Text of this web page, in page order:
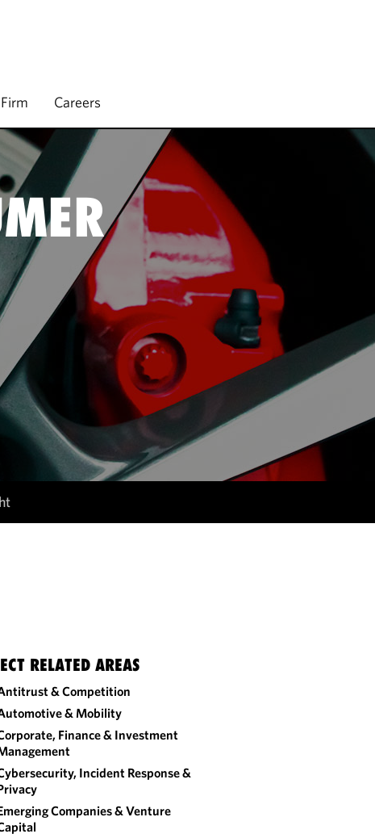
Careers
RELATED AREAS
& Competition
& Mobility
Finance & Investment
Incident Response &
Companies & Venture